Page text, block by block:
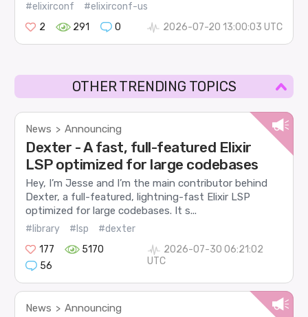
#elixirconf
#elixirconf-us
2
291 0 2026-07-20 13:00:03 UTC
OTHER TRENDING TOPICS
News > Announcing
Dexter - A fast, full-featured Elixir
LSP optimized for large codebases
Hey, I’m Jesse and I’m the main contributor behind
Dexter, a full-featured, lightning-fast Elixir LSP
optimized for large codebases. It s...
#library #lsp
#dexter
177
5170
56
2026-07-30 06:21:02
UTC
News > Announcing